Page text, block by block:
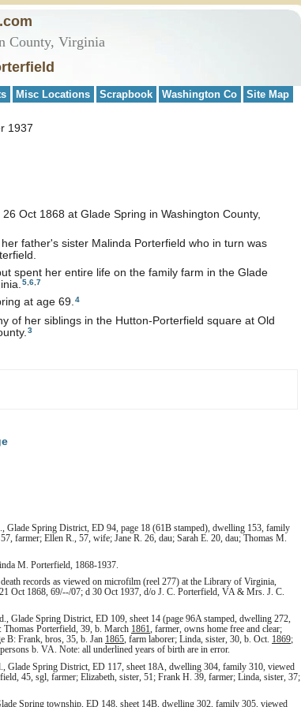
County, Virginia
Misc Locations Scrapbook Washington Co Site Map
1937
Oct 1868 at Glade Spring in Washington County,
father's sister Malinda Porterfield who in turn was
spent her entire life on the family farm in the Glade
5 6 7
at age 69. 4
of her siblings in the Hutton-Porterfield square at Old
3
Glade Spring District, ED 94, page 18 (61B stamped), dwelling 153, family
farmer; Ellen R., 57, wife; Jane R. 26, dau; Sarah E. 20, dau; Thomas M.
M. Porterfield, 1868-1937.
records as viewed on microfilm (reel 277) at the Library of Virginia,
Oct 1868, 69/--/07; d 30 Oct 1937, d/o J. C. Porterfield, VA & Mrs. J. C.
Glade Spring District, ED 109, sheet 14 (page 96A stamped, dwelling 272,
Thomas Porterfield, 39, b. March 1861, farmer, owns home free and clear;
B: Frank, bros, 35, b. Jan 1865, farm laborer; Linda, sister, 30, b. Oct. 1869;
b. VA. Note: all underlined years of birth are in error.
Glade Spring District, ED 117, sheet 18A, dwelling 304, family 310, viewed
45, sgl, farmer; Elizabeth, sister, 51; Frank H. 39, farmer; Linda, sister, 37;
Spring township, ED 148, sheet 14B, dwelling 302, family 305, viewed